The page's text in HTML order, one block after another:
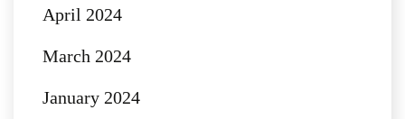
April 2024
March 2024
January 2024